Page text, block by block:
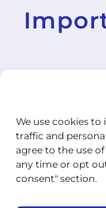
We use cookies to
traffic and
agree to the use
any time or opt
consent" section.